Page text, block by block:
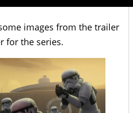
images from the trailer
for the series.